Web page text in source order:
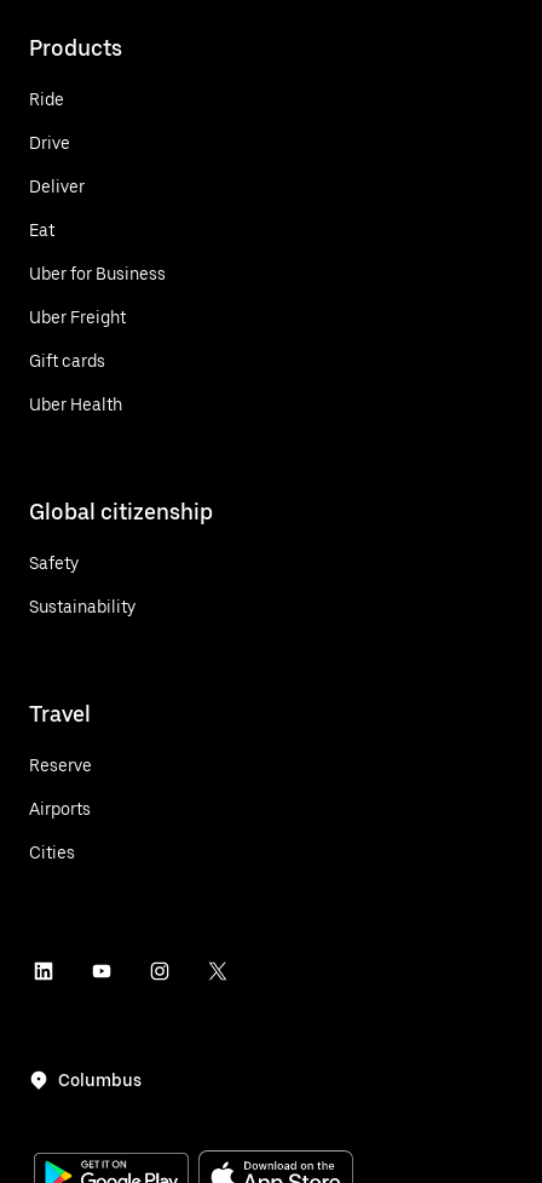
Products
Ride
Drive
Deliver
Eat
Uber for Business
Uber Freight
Gift cards
Uber Health
Global citizenship
Safety
Sustainability
Travel
Reserve
Airports
Cities
Columbus